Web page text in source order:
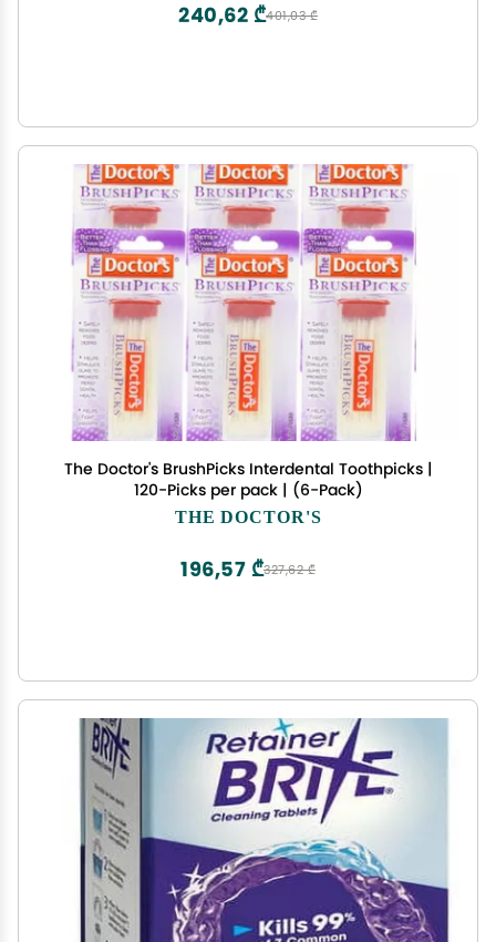
401,03 ₾
240,62 ₾
The Doctor's BrushPicks Interdental Toothpicks |
120-Picks per pack | (6-Pack)
THE DOCTOR'S
327,62 ₾
196,57 ₾